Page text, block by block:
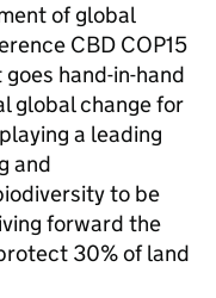
of global
CBD COP15
hand-in-hand
global change for
a leading
and
to be
forward the
30% of land